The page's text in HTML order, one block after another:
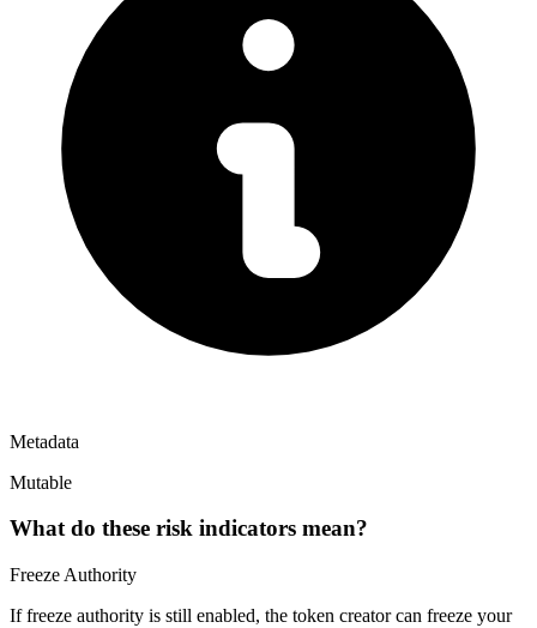
Metadata
Mutable
What do these risk indicators mean?
Freeze Authority
If freeze authority is still enabled, the token creator can freeze your